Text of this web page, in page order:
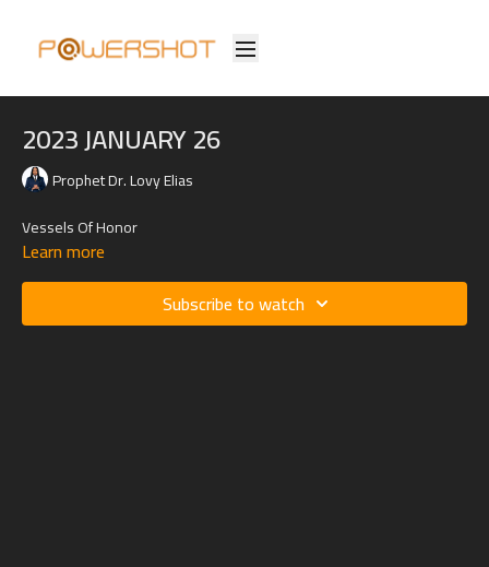
2023 JANUARY 26
Prophet Dr. Lovy Elias
Vessels Of Honor
Learn more
Subscribe to watch